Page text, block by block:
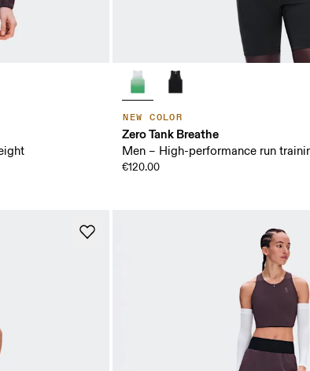
NEW COLOR
Zero Tank Breathe
Men – High-performance run
€120.00